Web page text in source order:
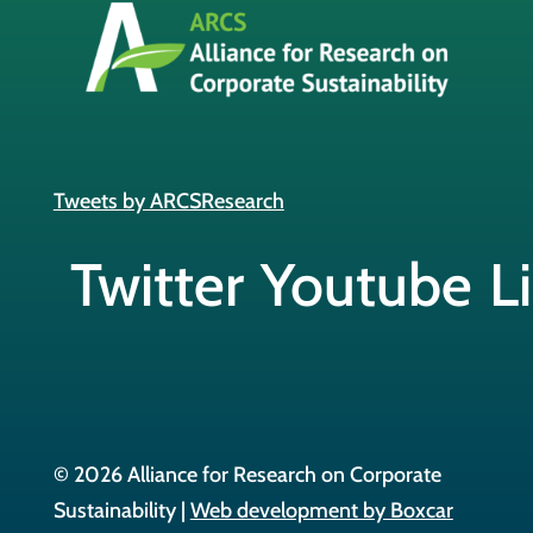
Tweets by ARCSResearch
Twitter Youtube
© 2026 Alliance for Research on Corporate
Sustainability | Web development by Boxcar